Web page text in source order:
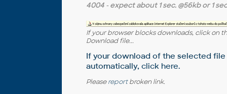
4004 - expect about 1 sec. @56kb or 1
If your browser blocks downloads, click on
Download file...
If your download of the selected
automatically, click here.
Pleasereportbroken link.